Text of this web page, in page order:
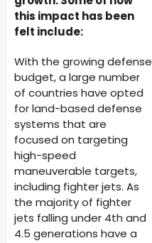
this impact has been
felt include:
With the growing defense
budget, a large number
of countries have opted
for land-based defense
systems that are
focused on targeting
high-speed
maneuverable targets,
including fighter jets. As
the majority of fighter
jets falling under 4th and
4.5 generations have a